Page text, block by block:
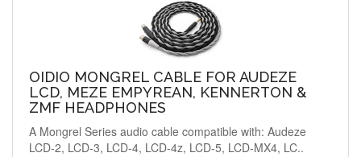
OIDIO MONGREL CABLE FOR AUDEZE
LCD, MEZE EMPYREAN, KENNERTON &
ZMF HEADPHONES
A Mongrel Series audio cable compatible with: Audeze
LCD-2, LCD-3, LCD-4, LCD-4z, LCD-5, LCD-MX4, LC..